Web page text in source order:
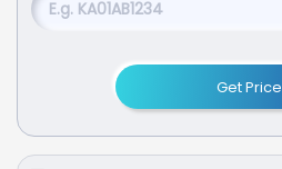
Get Price